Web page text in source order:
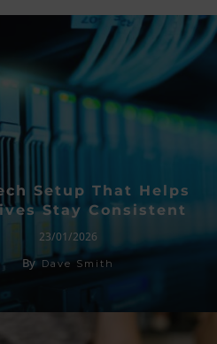
Setup That Helps
Stay Consistent
23/01/2026
By Dave Smith